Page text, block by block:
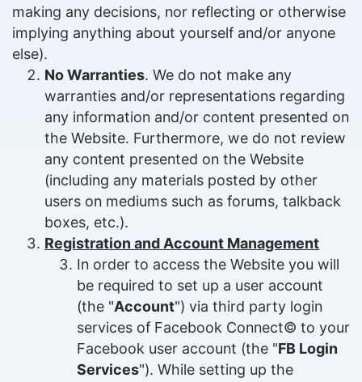
making any decisions, nor reflecting or otherwise
implying anything about yourself and/or anyone
else).
No Warranties. We do not make any
warranties and/or representations regarding
any information and/or content presented on
the Website. Furthermore, we do not review
any content presented on the Website
(including any materials posted by other
users on mediums such as forums, talkback
boxes, etc.).
Registration and Account Management
In order to access the Website you will
be required to set up a user account
(the "Account") via third party login
services of Facebook Connect© to your
Facebook user account (the "FB Login
Services"). While setting up the